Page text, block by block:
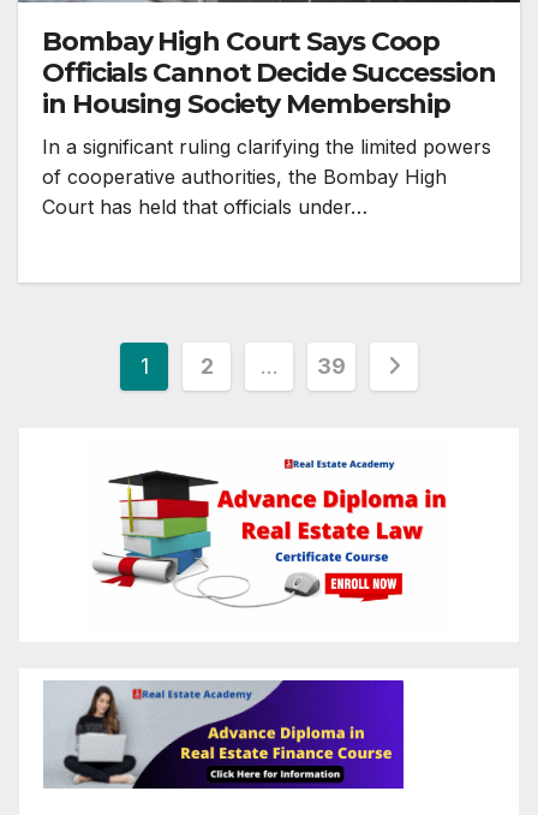
Bombay High Court Says Coop
Officials Cannot Decide Succession
in Housing Society Membership
In a significant ruling clarifying the limited powers
of cooperative authorities, the Bombay High
Court has held that officials under…
Posts
pagination
1 2 … 39